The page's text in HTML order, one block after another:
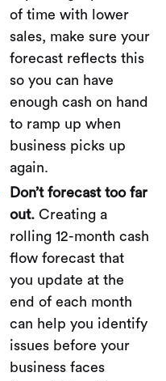
of time with lower
sales, make sure your
forecast reflects this
so you can have
enough cash on hand
to ramp up when
business picks up
again.
Don’t forecast too far
out.Creating a
rolling 12-month cash
flow forecast that
you update at the
end of each month
can help you identify
issues before your
business faces